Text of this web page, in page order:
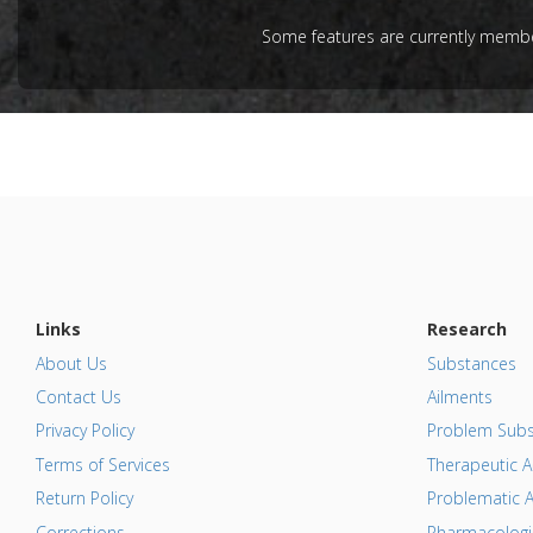
Pubmed
Study
Some features are currently
Links
About Us
Contact Us
Privacy Policy
Terms of Services
Return Policy
Research
Substances
Ailments
Problem
Therapeutic
Problematic